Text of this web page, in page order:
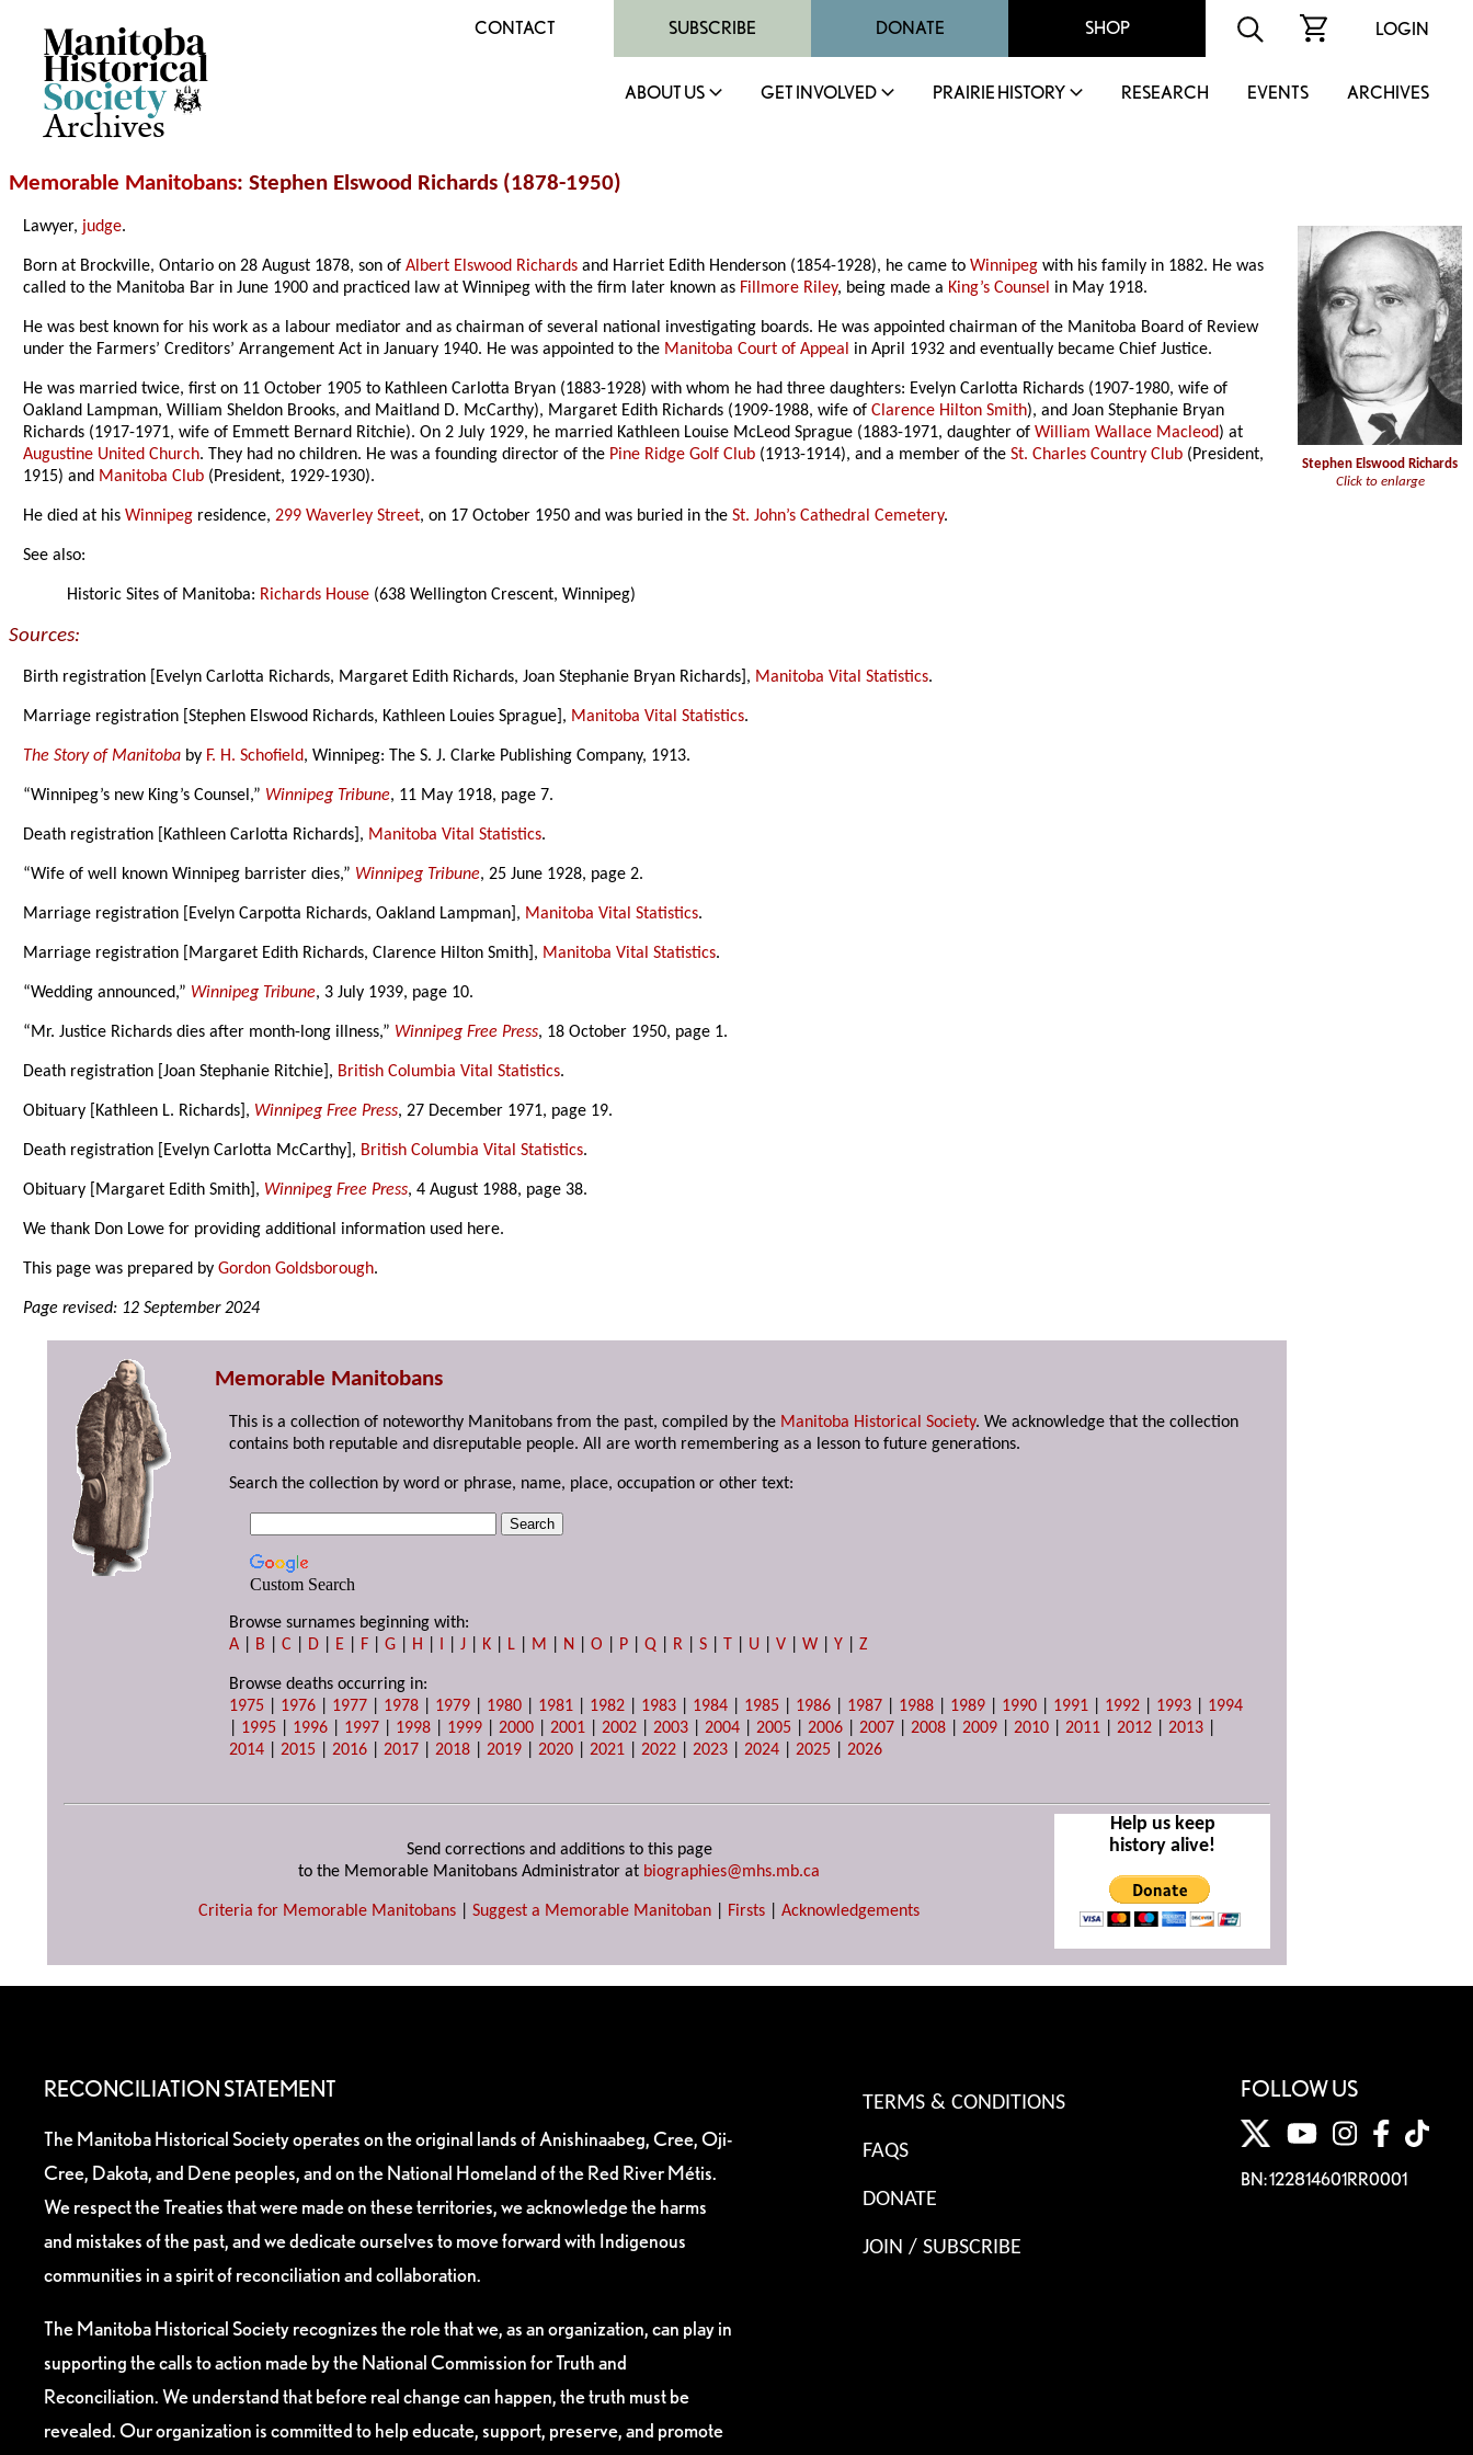
Archives
CONTACT SUBSCRIBE DONATE SHOP LOGIN
ABOUT US GET INVOLVED PRAIRIE HISTORY RESEARCH EVENTS ARCHIVES
Memorable Manitobans: Stephen Elswood Richards (1878-1950)
Stephen Elswood Richards
Click to enlarge
Lawyer, judge.
Born at Brockville, Ontario on 28 August 1878, son ofAlbert Elswood Richards and Harriet Edith Henderson (1854-1928), he came toWinnipeg with his family in 1882. He was
called to the Manitoba Bar in June 1900 and practiced law at Winnipeg with the firm later known as Fillmore Riley, being made a King’s Counsel in May 1918.
He was best known for his work as a labour mediator and as chairman of several national investigating boards. He was appointed chairman of the Manitoba Board of Review
under the Farmers’ Creditors’ Arrangement Act in January 1940. He was appointed to the Manitoba Court of Appeal in April 1932 and eventually became Chief Justice.
He was married twice, first on 11 October 1905 to Kathleen Carlotta Bryan (1883-1928) with whom he had three daughters: Evelyn Carlotta Richards (1907-1980, wife of
Oakland Lampman, William Sheldon Brooks, and Maitland D. McCarthy), Margaret Edith Richards (1909-1988, wife ofClarence Hilton Smith), and Joan Stephanie Bryan
Richards (1917-1971, wife of Emmett Bernard Ritchie). On 2 July 1929, he married Kathleen Louise McLeod Sprague (1883-1971, daughter ofWilliam Wallace Macleod) at
Augustine United Church. They had no children. He was a founding director of the Pine Ridge Golf Club (1913-1914), and a member of theSt. Charles Country Club (President,
1915) and Manitoba Club (President, 1929-1930).
He died at hisWinnipeg residence,299 Waverley Street, on 17 October 1950 and was buried in theSt. John’s Cathedral Cemetery.
See also:
Historic Sites of Manitoba: Richards House (638 Wellington Crescent, Winnipeg)
Sources:
Birth registration [Evelyn Carlotta Richards, Margaret Edith Richards, Joan Stephanie Bryan Richards], Manitoba Vital Statistics.
Marriage registration [Stephen Elswood Richards, Kathleen Louies Sprague], Manitoba Vital Statistics.
The Story of Manitoba by F. H. Schofield, Winnipeg: The S. J. Clarke Publishing Company, 1913.
“Winnipeg’s new King’s Counsel,” Winnipeg Tribune, 11 May 1918, page 7.
Death registration [Kathleen Carlotta Richards], Manitoba Vital Statistics.
“Wife of well known Winnipeg barrister dies,” Winnipeg Tribune, 25 June 1928, page 2.
Marriage registration [Evelyn Carpotta Richards, Oakland Lampman], Manitoba Vital Statistics.
Marriage registration [Margaret Edith Richards, Clarence Hilton Smith], Manitoba Vital Statistics.
“Wedding announced,” Winnipeg Tribune, 3 July 1939, page 10.
“Mr. Justice Richards dies after month-long illness,” Winnipeg Free Press, 18 October 1950, page 1.
Death registration [Joan Stephanie Ritchie], British Columbia Vital Statistics.
Obituary [Kathleen L. Richards], Winnipeg Free Press, 27 December 1971, page 19.
Death registration [Evelyn Carlotta McCarthy], British Columbia Vital Statistics.
Obituary [Margaret Edith Smith], Winnipeg Free Press, 4 August 1988, page 38.
We thank Don Lowe for providing additional information used here.
This page was prepared byGordon Goldsborough.
Page revised: 12 September 2024
Memorable Manitobans
This is a collection of noteworthy Manitobans from the past, compiled by the Manitoba Historical Society. We acknowledge that the collection
contains both reputable and disreputable people. All are worth remembering as a lesson to future generations.
Search the collection by word or phrase, name, place, occupation or other text:
Custom Search
Browse surnames beginning with:
A
B |C D E F |G H I |J K L M N |O P |Q R |S T U |V |W |Y |Z
Browse deaths occurring in:
1975
1976 1977 1978 1979 1980 1981 1982 1983 1984 1985 1986 1987 1988 1989 1990 1991 1992 1993
1994
1995 1996 1997 1998 1999 |2000 |2001 |2002 |2003 |2004 |2005 |2006 |2007 |2008 |2009 |2010 |2011 |2012 |2013
2014 |2015 |2016 |2017 |2018 |2019 |2020 |2021 |2022 |2023 |2024 |2025 |2026
Send corrections and additions to this page
to the Memorable Manitobans Administrator at biographies@mhs.mb.ca
Criteria for Memorable Manitobans Suggest a Memorable Manitoban Firsts Acknowledgements
Help us keep
history alive!
RECONCILIATION STATEMENT
The Manitoba Historical Society operates on the original lands of Anishinaabeg, Cree, Oji-
Cree, Dakota, and Dene peoples, and on the National Homeland of the Red River Métis.
We respect the Treaties that were made on these territories, we acknowledge the harms
and mistakes of the past, and we dedicate ourselves to move forward with Indigenous
communities in a spirit of reconciliation and collaboration.
The Manitoba Historical Society recognizes the role that we, as an organization, can play in
supporting the calls to action made by the National Commission for Truth and
Reconciliation. We understand that before real change can happen, the truth must be
revealed. Our organization is committed to help educate, support, preserve, and promote
TERMS & CONDITIONS
FAQS
DONATE
JOIN / SUBSCRIBE
FOLLOW US
BN: 122814601RR0001